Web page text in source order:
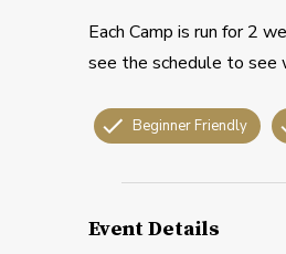
Each Camp is run for 2
see the schedule to see
Beginner Friendly
Event Details